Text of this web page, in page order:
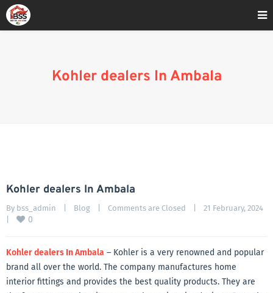
Kohler dealers In Ambala
Kohler dealers In Ambala
By bss_admin Blog Comments are Closed
0
Kohler dealers In Ambala – Kohler is a very renowned and popular
brand all over the world. The company manufactures home
interior fittings and provides the best quality products. They are